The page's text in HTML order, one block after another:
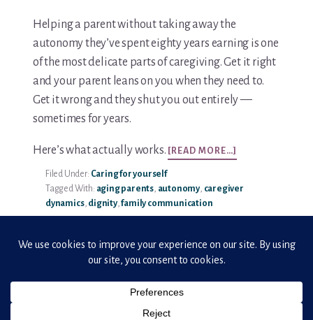
Helping a parent without taking away the
autonomy they’ve spent eighty years earning is one
of the most delicate parts of caregiving. Get it right
and your parent leans on you when they need to.
Get it wrong and they shut you out entirely —
sometimes for years.
Here’s what actually works. [READ MORE…]
HOW
RESPECT
WHILE
Filed Under: Caring for yourself
Tagged With: aging parents, autonomy, caregiver
dynamics, dignity,family communication